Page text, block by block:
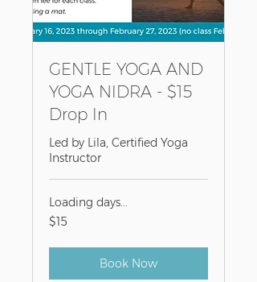
GENTLE YOGA AND
YOGA NIDRA - $15
Drop In
Led by Lila, Certified Yoga
Instructor
Loading days...
15
US
$15
Book Now